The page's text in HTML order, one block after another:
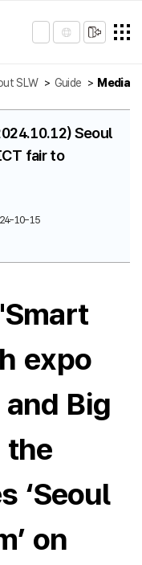
SLW Guide Media
Seoul
fair to
10-15
expo
Big
the
‘Seoul
on